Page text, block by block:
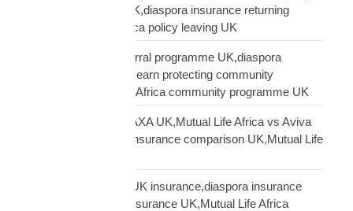
moving Africa from UK,diaspora insurance returning
Africa,Mutual Life Africa policy leaving UK
Mutual Life Africa referral programme UK,diaspora
insurance referral UK,earn protecting community
insurance,Mutual Life Africa community programme UK
Mutual Life Africa vs AXA UK,Mutual Life Africa vs Aviva
UK,African diaspora insurance comparison UK,Mutual Life
Mutual Life Africa vs UK insurance,diaspora insurance
comparison,African insurance UK,Mutual Life Africa